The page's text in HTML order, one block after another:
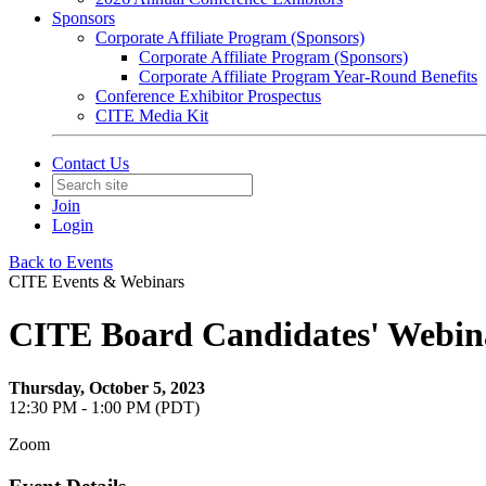
Sponsors
Corporate Affiliate Program (Sponsors)
Corporate Affiliate Program (Sponsors)
Corporate Affiliate Program Year-Round Benefits
Conference Exhibitor Prospectus
CITE Media Kit
Contact Us
Join
Login
Back to Events
CITE Events & Webinars
CITE Board Candidates'
Thursday, October 5, 2023
12:30 PM - 1:00 PM (PDT)
Zoom